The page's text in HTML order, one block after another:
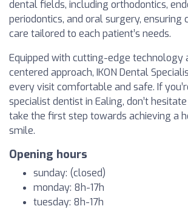
dental fields, including orthodontics,
periodontics, and oral surgery, ensuring
care tailored to each patient’s needs.
Equipped with cutting-edge technology
centered approach, IKON Dental
every visit comfortable and safe. If
specialist dentist in Ealing, don’t
take the first step towards achieving a
smile.
Opening hours
sunday: (closed)
monday: 8h-17h
tuesday: 8h-17h